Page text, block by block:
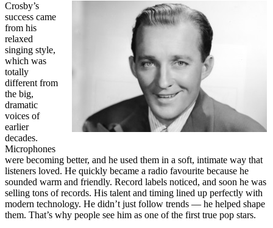
Crosby’s
success came
from his
relaxed
singing style,
which was
totally
different from
the big,
dramatic
voices of
earlier
decades.
Microphones
were becoming better, and he used them in a soft, intimate way that
listeners loved. He quickly became a radio favourite because he
sounded warm and friendly. Record labels noticed, and soon he was
selling tons of records. His talent and timing lined up perfectly with
modern technology. He didn’t just follow trends — he helped shape
them. That’s why people see him as one of the first true pop stars.